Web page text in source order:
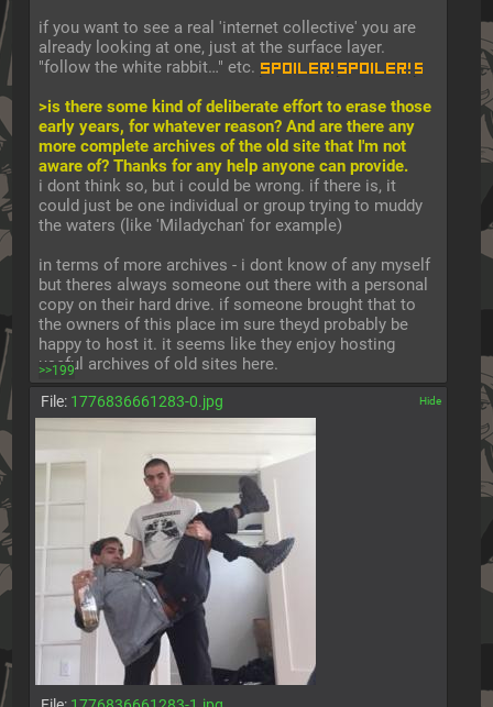
if you want to see a real 'internet collective' you are
already looking at one, just at the surface layer.
"follow the white rabbit…" etc. 0xfdb has many layers
>is there some kind of deliberate effort to erase those
early years, for whatever reason? And are there any
more complete archives of the old site that I'm not
aware of? Thanks for any help anyone can provide.
i dont think so, but i could be wrong. if there is, it
could just be one individual or group trying to muddy
the waters (like 'Miladychan' for example)
in terms of more archives - i dont know of any myself
but theres always someone out there with a personal
copy on their hard drive. if someone brought that to
the owners of this place im sure theyd probably be
happy to host it. it seems like they enjoy hosting
useful archives of old sites here.
>>199
File: 1776836661283-0.jpg